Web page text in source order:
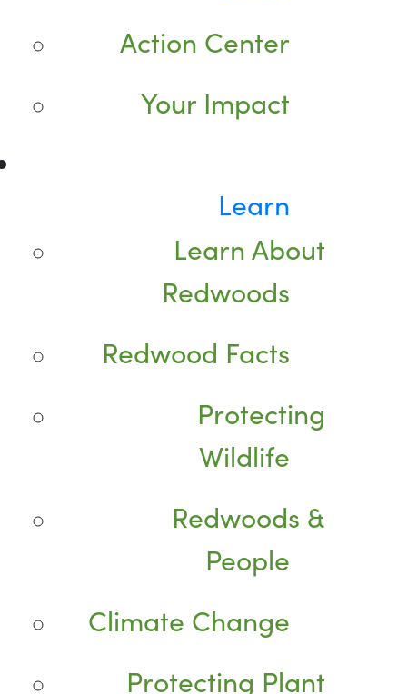
Action Center
Your Impact
Learn
Learn About
Redwoods
Redwood Facts
Protecting
Wildlife
Redwoods &
People
Climate Change
Protecting Plant